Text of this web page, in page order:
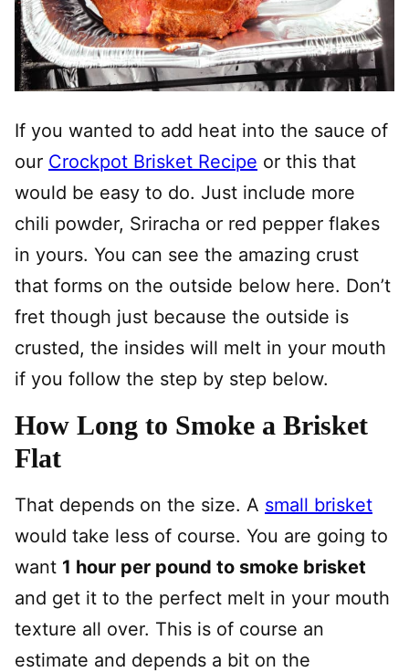
If you wanted to add heat into the sauce of
our Crockpot Brisket Recipe or this that
would be easy to do. Just include more
chili powder, Sriracha or red pepper flakes
in yours. You can see the amazing crust
that forms on the outside below here. Don’t
fret though just because the outside is
crusted, the insides will melt in your mouth
if you follow the step by step below.
How Long to Smoke a Brisket
Flat
That depends on the size. A small brisket
would take less of course. You are going to
want 1 hour per pound to smoke brisket
and get it to the perfect melt in your mouth
texture all over. This is of course an
estimate and depends a bit on the